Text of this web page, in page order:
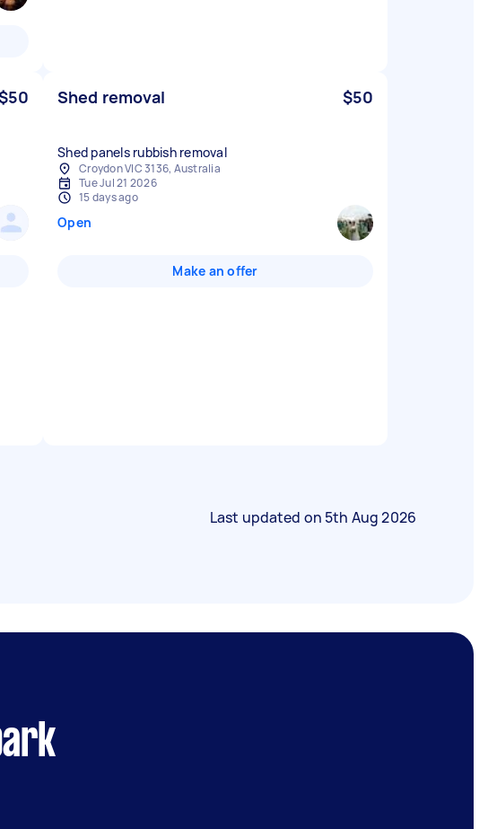
Shed removal $50
Shed panels rubbish removal
Croydon VIC 3136, Australia
Tue Jul 21 2026
15 days ago
Open
Make an offer
Last updated on 5th Aug 2026